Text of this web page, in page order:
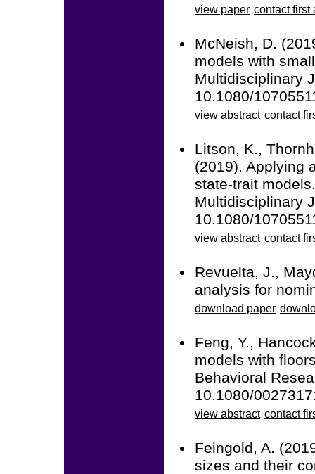
view paper contact first
McNeish, D.
models with
Multidisciplinary
10.1080/
view abstract contact
Litson, K.,
(2019). Applying
state-trait
Multidisciplinary
10.1080/
view abstract contact
Revuelta, J.,
analysis for
download paper
Feng, Y.,
models with
Behavioral
10.1080/
view abstract contact
Feingold, A.
sizes and their